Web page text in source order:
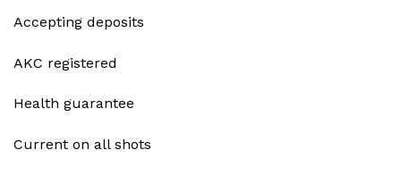
Accepting deposits
AKC registered
Health guarantee
Current on all shots